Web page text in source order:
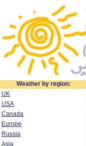
Weather by region:
UK
USA
Canada
Europe
Russia
Asia